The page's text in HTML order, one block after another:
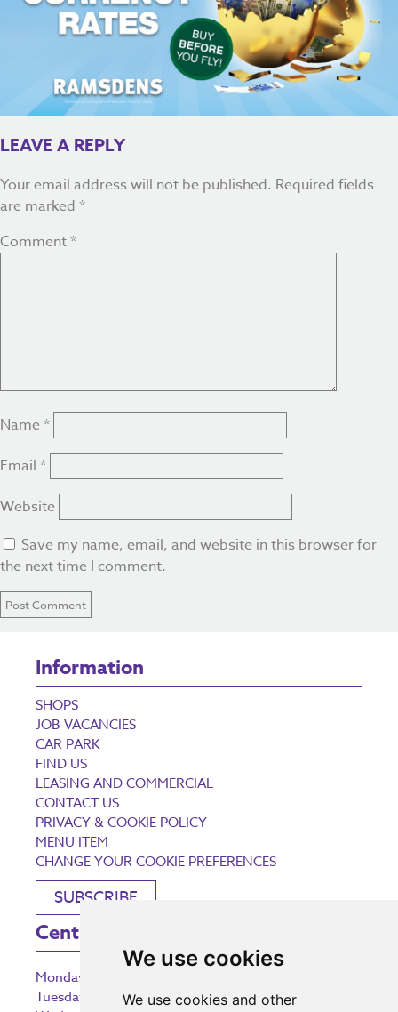
We use cookies
We use cookies and other
LEAVE A REPLY
Your email address will not be published. Required fields
are marked *
Comment*
Name *
Email *
Website
Save my name, email, and website in this browser for
the next time I comment.
Information
SHOPS
JOB VACANCIES
CAR PARK
FIND US
LEASING AND COMMERCIAL
CONTACT US
PRIVACY & COOKIE POLICY
MENU ITEM
CHANGE YOUR COOKIE PREFERENCES
SUBSCRIBE
Centre Opening Times
Monday
Tuesday
9:00 am – 5:30 pm